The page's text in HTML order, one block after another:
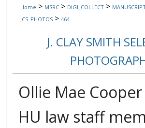
Home > MSRC > DIGI_COLLECT >
JCS_PHOTOS > 464
J. CLAY SMITH
Ollie Mae
HU law staff